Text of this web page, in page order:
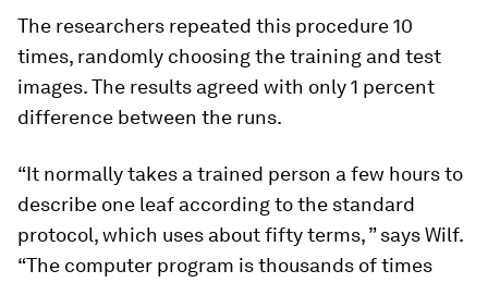
The researchers repeated this procedure 10
times, randomly choosing the training and test
images. The results agreed with only 1 percent
difference between the runs.
“It normally takes a trained person a few hours to
describe one leaf according to the standard
protocol, which uses about fifty terms, ” says Wilf.
“The computer program is thousands of times